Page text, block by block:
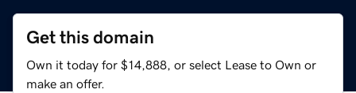
Get this domain
Own it today for $14,888, or select Lease to Own or
make an offer.